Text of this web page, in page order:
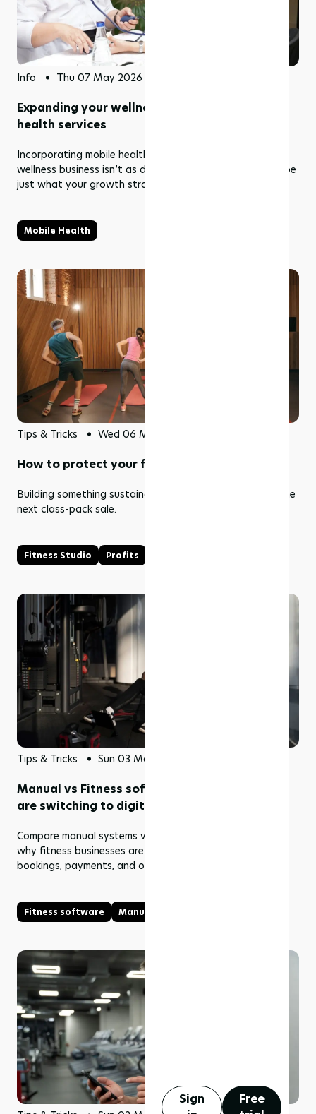
Sign
Free
Info Thu 07 May 2026
Expanding your wellness business into mobile
health services
Incorporating mobile health services into your existing
wellness business isn’t as difficult as it sounds and may be
just what your growth strategy needs.
Mobile Health
Tips & Tricks Wed 06 May 2026
How to protect your fitness studio profits
Building something sustainable means thinking beyond the
next class-pack sale.
Fitness Studio Profits
Tips & Tricks Sun 03 May 2026
Manual vs Fitness software: Why businesses
are switching to digital systems
Compare manual systems vs fitness software and learn
why fitness businesses are switching to digital tools for
bookings, payments, and operations.
Fitness software Manual vs Fitness Software